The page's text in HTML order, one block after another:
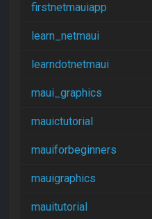
firstnetmauiapp
learn_netmaui
learndotnetmaui
maui_graphics
mauictutorial
mauiforbeginners
mauigraphics
mauitutorial